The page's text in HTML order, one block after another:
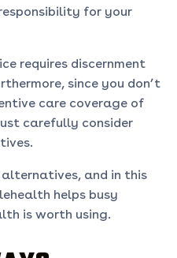
for your
requires discernment
since you don’t
care coverage of
carefully consider
and in this
helps busy
is worth using.